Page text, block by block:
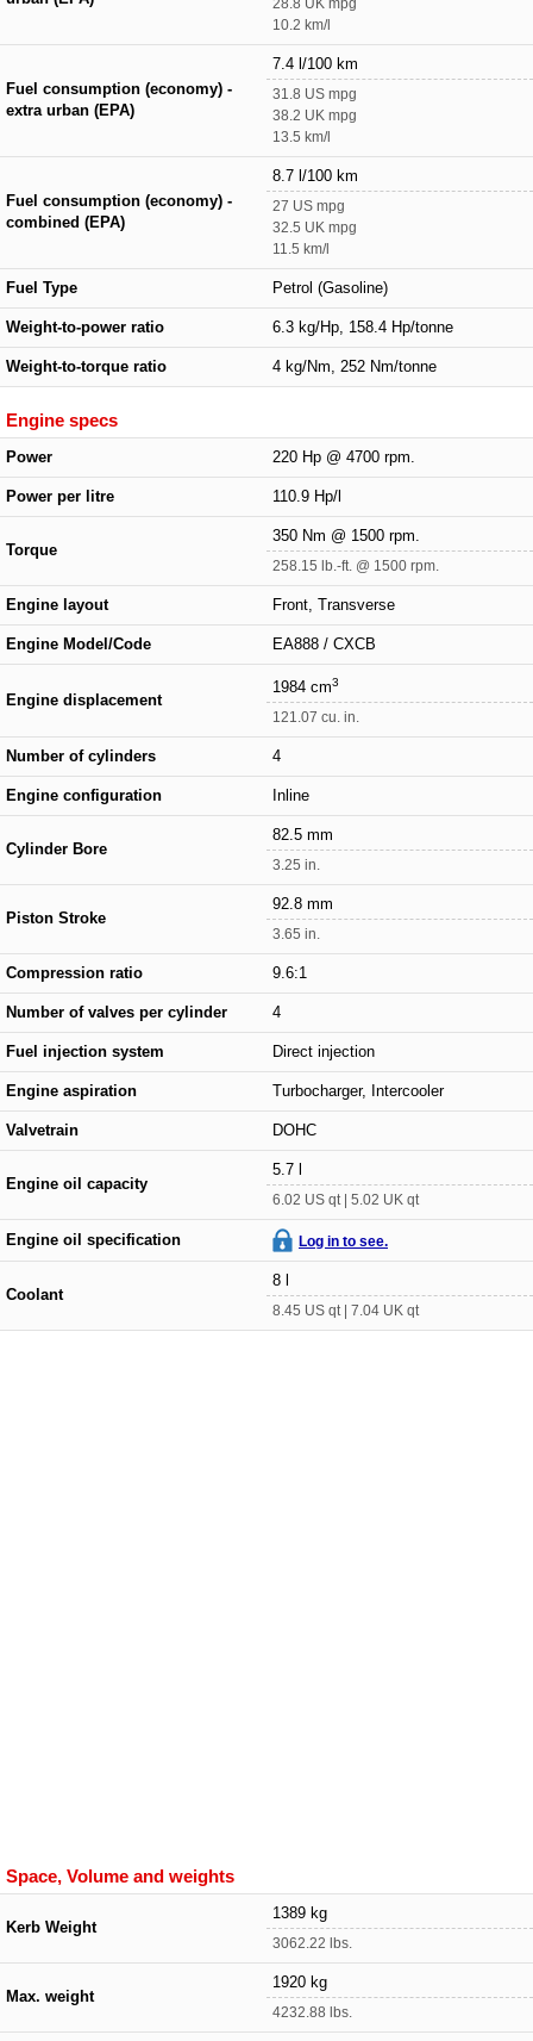
10.2 km/l
Fuel consumption (economy) -
extra urban (EPA)
7.4 l/100 km
31.8 US mpg
38.2 UK mpg
13.5 km/l
Fuel consumption (economy) -
combined (EPA)
8.7 l/100 km
27 US mpg
32.5 UK mpg
11.5 km/l
Fuel Type Petrol (Gasoline)
Weight-to-power ratio 6.3 kg/Hp, 158.4 Hp/tonne
Weight-to-torque ratio 4 kg/Nm, 252 Nm/tonne
Engine specs
Power 220 Hp @ 4700 rpm.
Power per litre 110.9 Hp/l
Torque
350 Nm @ 1500 rpm.
258.15 lb.-ft. @ 1500 rpm.
Engine layout Front, Transverse
Engine Model/Code EA888 / CXCB
Engine displacement
1984 cm3
121.07 cu. in.
Number of cylinders 4
Engine configuration Inline
Cylinder Bore
82.5 mm
3.25 in.
Piston Stroke
92.8 mm
3.65 in.
Compression ratio 9.6:1
Number of valves per cylinder 4
Fuel injection system Direct injection
Engine aspiration Turbocharger, Intercooler
Valvetrain DOHC
Engine oil capacity
5.7 l
6.02 US qt | 5.02 UK qt
Engine oil specification Log in to see.
Coolant
8 l
8.45 US qt | 7.04 UK qt
Space, Volume and weights
Kerb Weight
1389 kg
3062.22 lbs.
Max. weight
1920 kg
4232.88 lbs.